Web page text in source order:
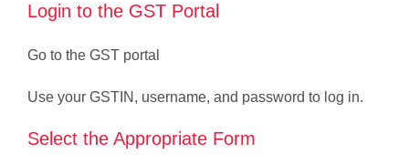
Login to the GST Portal
Go to the GST portal
Use your GSTIN, username, and password to log in.
Select the Appropriate Form